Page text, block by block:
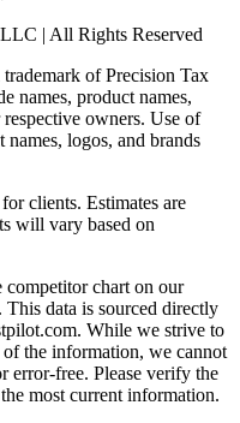
| All Rights Reserved
of Precision Tax
names, product names,
owners. Use of
names, logos, and brands
clients. Estimates are
will vary based on
competitor chart on our
data is sourced directly
While we strive to
of the information, we cannot
error-free. Please verify the
most current information.